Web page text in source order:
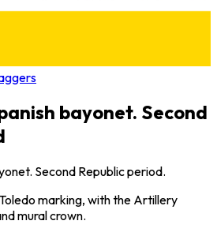
bayonet. Second
Second Republic period.
marking, with the Artillery
mural crown.